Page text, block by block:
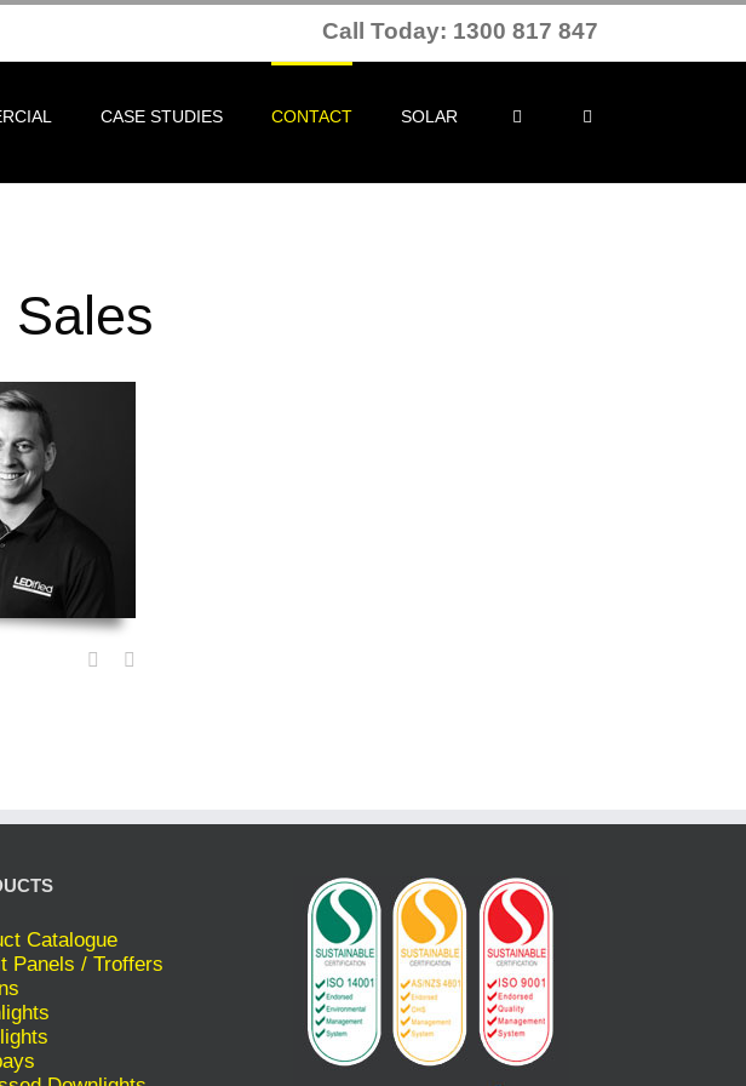
Call Today: 1300 817 847
CASE STUDIES CONTACT SOLAR
Sales
Catalogue
Panels / Troffers